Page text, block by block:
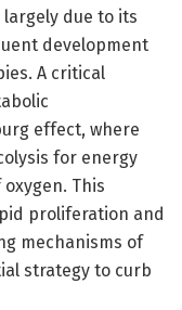
due to its
development
A critical
effect, where
for energy
This
proliferation and
mechanisms of
strategy to curb